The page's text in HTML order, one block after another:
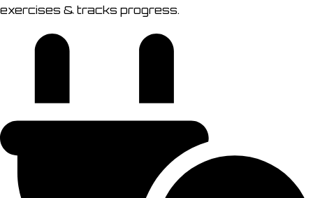
exercises & tracks progress.